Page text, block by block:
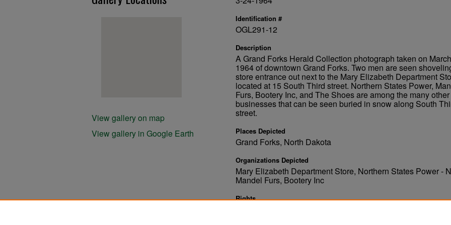
Identification #
OGL291-12
Description
A Grand Forks Herald Collection photograph taken on
1964 of downtown Grand Forks. Two men are seen
store entrance out next to the Mary Elizabeth Department
located at 15 South Third street. Northern States Power,
Furs, Bootery Inc, and The Shoes are among the many other
businesses that can be seen buried in snow along South
street.
Places Depicted
Grand Forks, North Dakota
Organizations Depicted
Mary Elizabeth Department Store, Northern States Power -
Mandel Furs, Bootery Inc
Rights
View gallery on map
View gallery in Google Earth